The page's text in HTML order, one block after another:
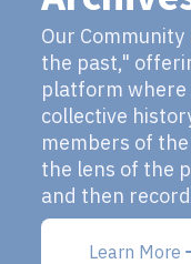
Our
the past,"
platform where
collective
members of
the lens of the
and then
Learn More